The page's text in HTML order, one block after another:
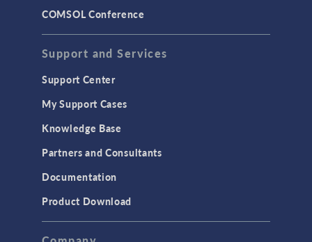
MEMS & Piezoelectric Devices
Structural Dynamics
Structural Mechanics
TAGS
COMSOL Conference
Support and Services
Support Center
My Support Cases
Knowledge Base
Partners and Consultants
Documentation
Product Download